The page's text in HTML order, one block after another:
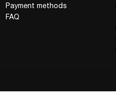
Payment methods
FAQ